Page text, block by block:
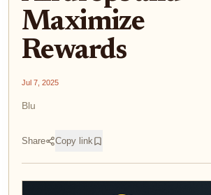
Maximize
Rewards
Jul 7, 2025
Blu
Share Copy link